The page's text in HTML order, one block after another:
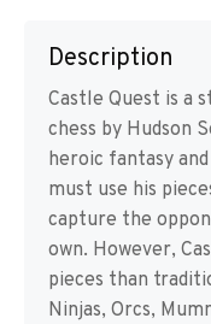
Description
Castle Quest is a
chess by Hudson
heroic fantasy
must use his
capture the
own. However,
pieces than
Ninjas, Orcs,